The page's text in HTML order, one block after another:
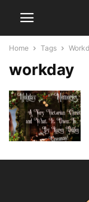
Home Tags
workday